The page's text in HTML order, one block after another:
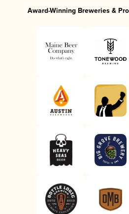
Award-Winning Breweries &